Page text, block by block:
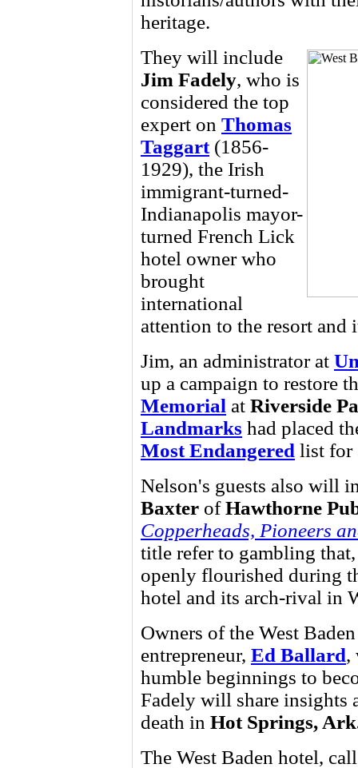
heritage.
They will include
Jim Fadely, who is
considered the top
expert on Thomas
Taggart(1856-
1929), the Irish
immigrant-turned-
Indianapolis mayor-
turned French Lick
hotel owner who
brought
international
attention to the resort and
Jim, an administrator at
up a campaign to restore
Memorial at Riverside
Landmarks had placed
Most Endangered list for
Nelson's guests also will
Baxter ofHawthorne
Copperheads, Pioneers
title refer to gambling
openly flourished during
hotel and its arch-rival in
Owners of the West
entrepreneur, Ed Ballard,
humble beginnings to
Fadely will share insights
death in Hot Springs,
The West Baden hotel,